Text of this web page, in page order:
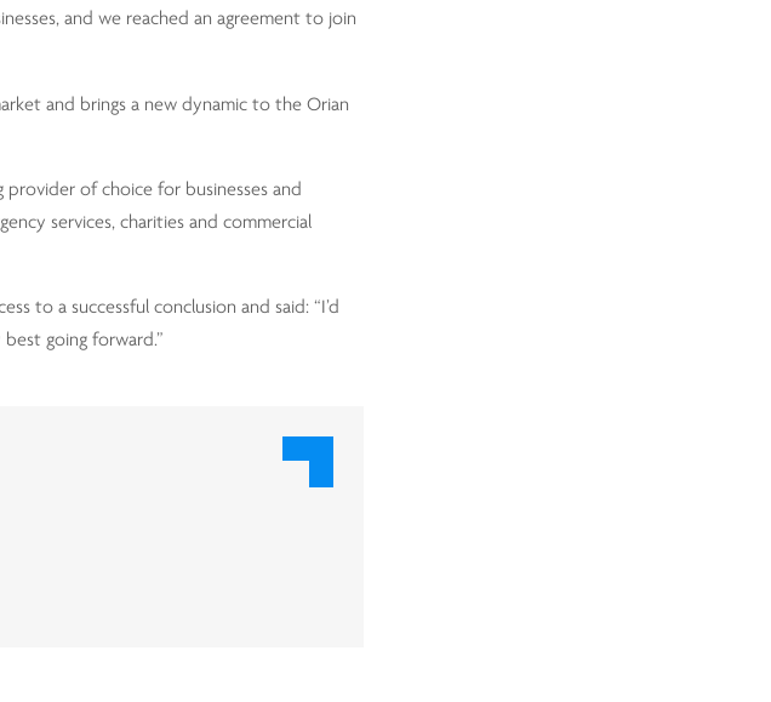
and we reached an agreement to join
and brings a new dynamic to the Orian
of choice for businesses and
services, charities and commercial
to a successful conclusion and said: “I’d
going forward.”